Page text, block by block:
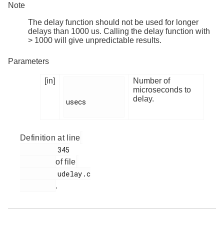
Note
The delay function should not be used for longer
delays than 1000 us. Calling the delay function with
> 1000 will give unpredictable results.
Parameters
[in]
usecs
Number of
microseconds to
delay.
Definition at line
of file
.